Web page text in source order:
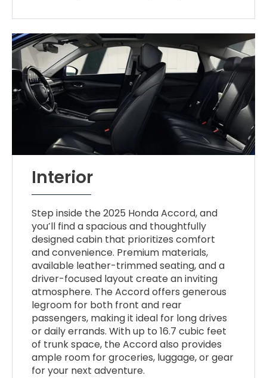
Interior
Step inside the 2025 Honda Accord, and
you’ll find a spacious and thoughtfully
designed cabin that prioritizes comfort
and convenience. Premium materials,
available leather-trimmed seating, and a
driver-focused layout create an inviting
atmosphere. The Accord offers generous
legroom for both front and rear
passengers, making it ideal for long drives
or daily errands. With up to 16.7 cubic feet
of trunk space, the Accord also provides
ample room for groceries, luggage, or gear
for your next adventure.